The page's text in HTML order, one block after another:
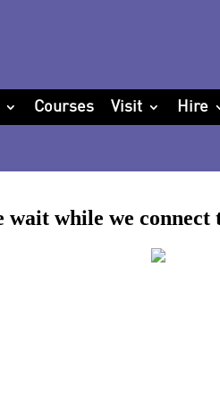
Courses Visit Hire